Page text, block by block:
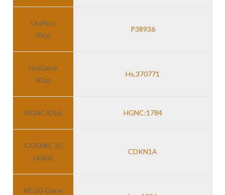
UniProt
ID(s)
P38936
UniGene
ID(s)
Hs.370771
HGNC ID(s) HGNC:1784
COSMIC ID
Link(s)
CDKN1A
KEGG Gene